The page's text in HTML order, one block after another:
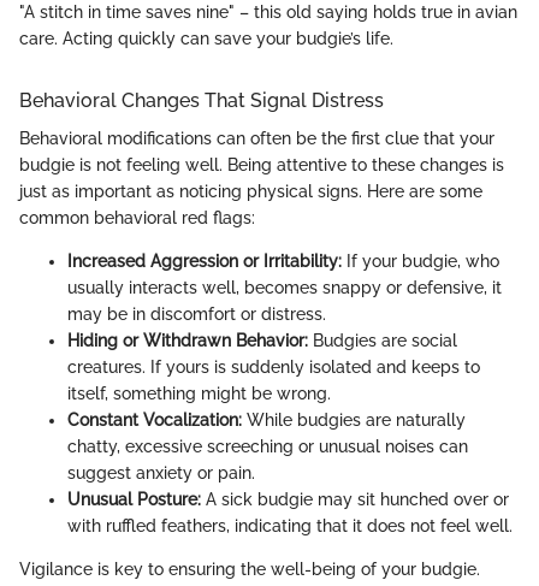
"A stitch in time saves nine" – this old saying holds true in avian
care. Acting quickly can save your budgie’s life.
Behavioral Changes That Signal Distress
Behavioral modifications can often be the first clue that your
budgie is not feeling well. Being attentive to these changes is
just as important as noticing physical signs. Here are some
common behavioral red flags:
Increased Aggression or Irritability: If your budgie, who
usually interacts well, becomes snappy or defensive, it
may be in discomfort or distress.
Hiding or Withdrawn Behavior: Budgies are social
creatures. If yours is suddenly isolated and keeps to
itself, something might be wrong.
Constant Vocalization: While budgies are naturally
chatty, excessive screeching or unusual noises can
suggest anxiety or pain.
Unusual Posture: A sick budgie may sit hunched over or
with ruffled feathers, indicating that it does not feel well.
Vigilance is key to ensuring the well-being of your budgie.